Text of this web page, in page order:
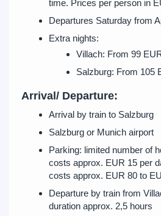
time. Prices per person in
Departures Saturday from
Extra nights:
Villach: From 99
Salzburg: From 105
Arrival/ Departure:
Arrival by train to Salzburg
Salzburg or Munich airport
Parking: limited number of
costs approx. EUR 15 per
costs approx. EUR 80 to
Departure by train from
duration approx. 2,5 hours